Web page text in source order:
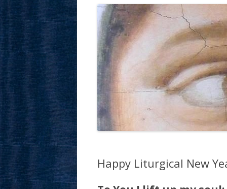
Happy Liturgical New